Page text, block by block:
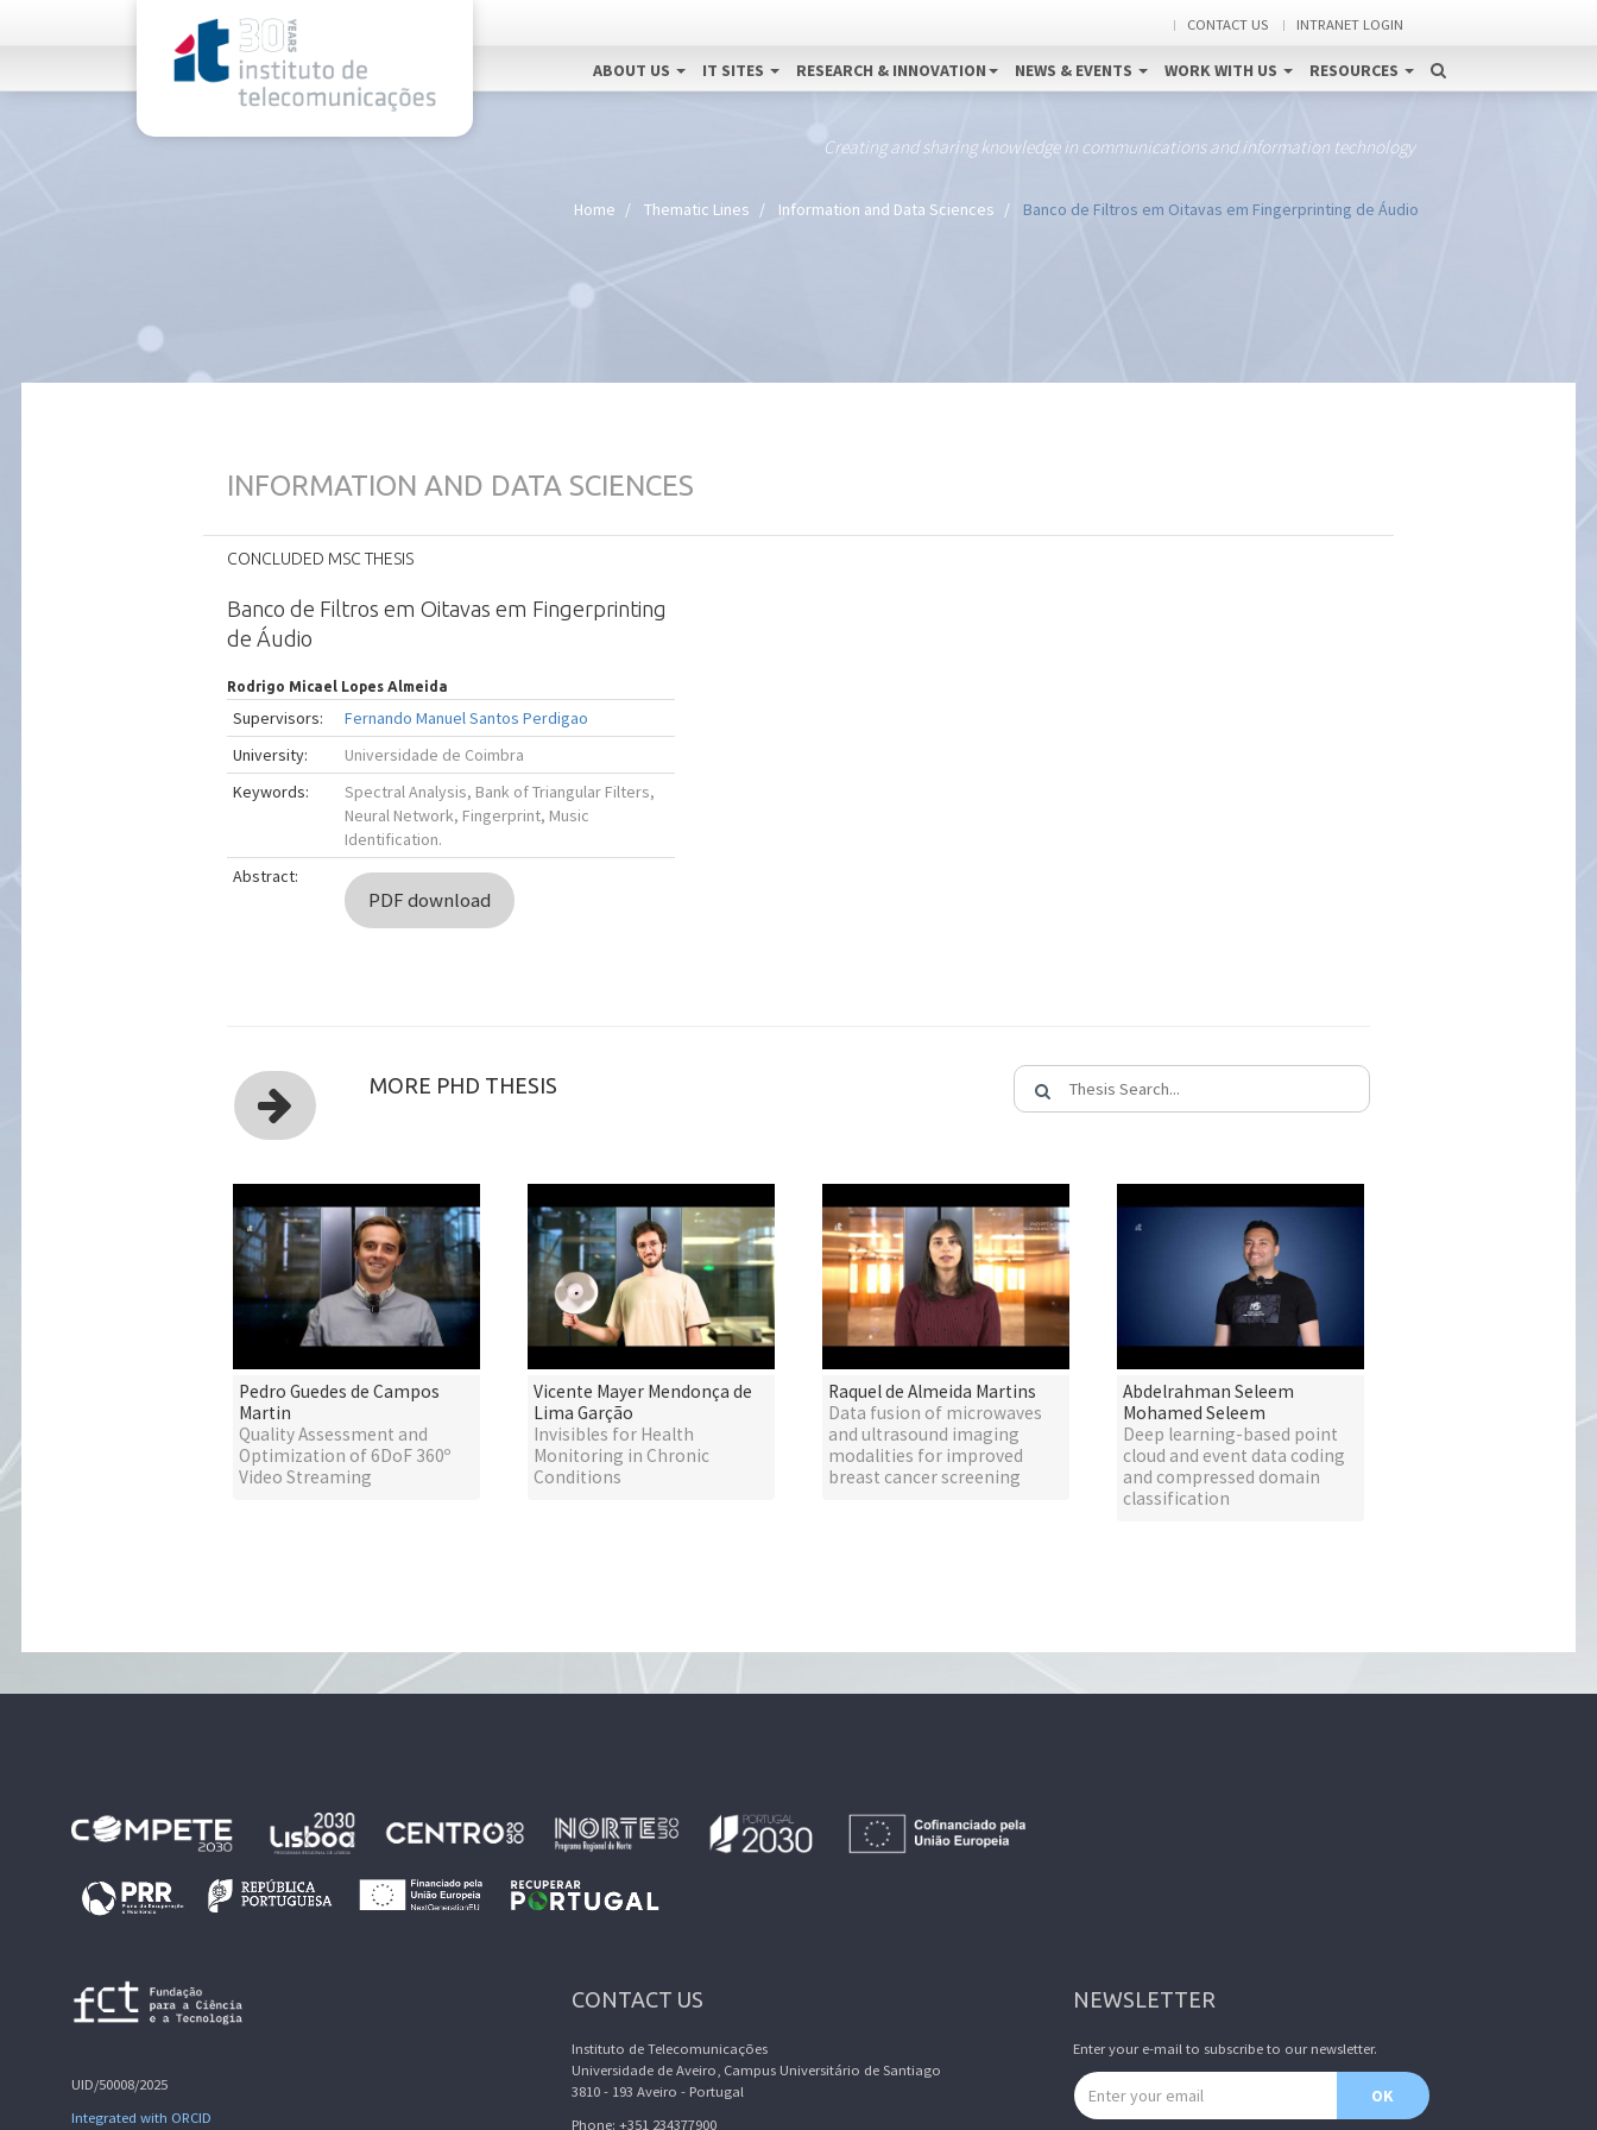
CONTACT US INTRANET LOGIN
ABOUT US IT SITES RESEARCH & INNOVATION NEWS & EVENTS WORK WITH US RESOURCES
Creating and sharing knowledge in communications and information technology
Home Thematic Lines Information and Data Sciences Banco de Filtros em Oitavas em Fingerprinting de Áudio
INFORMATION AND DATA SCIENCES
CONCLUDED MSC THESIS
Banco de Filtros em Oitavas em Fingerprinting
de Áudio
Rodrigo Micael Lopes Almeida
Supervisors:
Fernando Manuel Santos Perdigao
University:
Universidade de Coimbra
Keywords:
Spectral Analysis, Bank of Triangular Filters,
Neural Network, Fingerprint, Music
Identification.
Abstract:
PDF download
MORE PHD THESIS
Pedro Guedes de Campos
Martin
Quality Assessment and
Optimization of 6DoF 360º
Video Streaming
Vicente Mayer Mendonça de
Lima Garção
Invisibles for Health
Monitoring in Chronic
Conditions
Raquel de Almeida Martins
Data fusion of microwaves
and ultrasound imaging
modalities for improved
breast cancer screening
Abdelrahman Seleem
Mohamed Seleem
Deep learning-based point
cloud and event data coding
and compressed domain
classification
UID/50008/2025
Integrated with ORCID
CONTACT US
Instituto de Telecomunicações
Universidade de Aveiro, Campus Universitário de Santiago
3810 - 193 Aveiro - Portugal
Phone: +351 234377900
NEWSLETTER
Enter your e-mail to subscribe to our newsletter.
Email address
OK